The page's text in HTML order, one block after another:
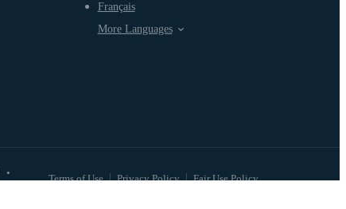
• Terms of Use Privacy Policy Fair Use Policy
Français
More Languages